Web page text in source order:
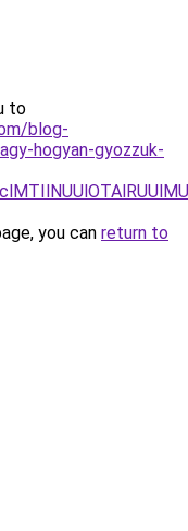
to
blog-
hogyan-gyozzuk-
you can return to